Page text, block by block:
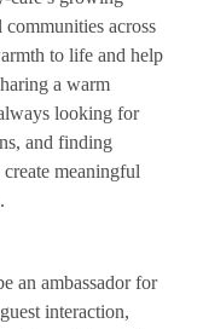
across
to life and help
a warm
looking for
and finding
meaningful
an ambassador for
interaction,